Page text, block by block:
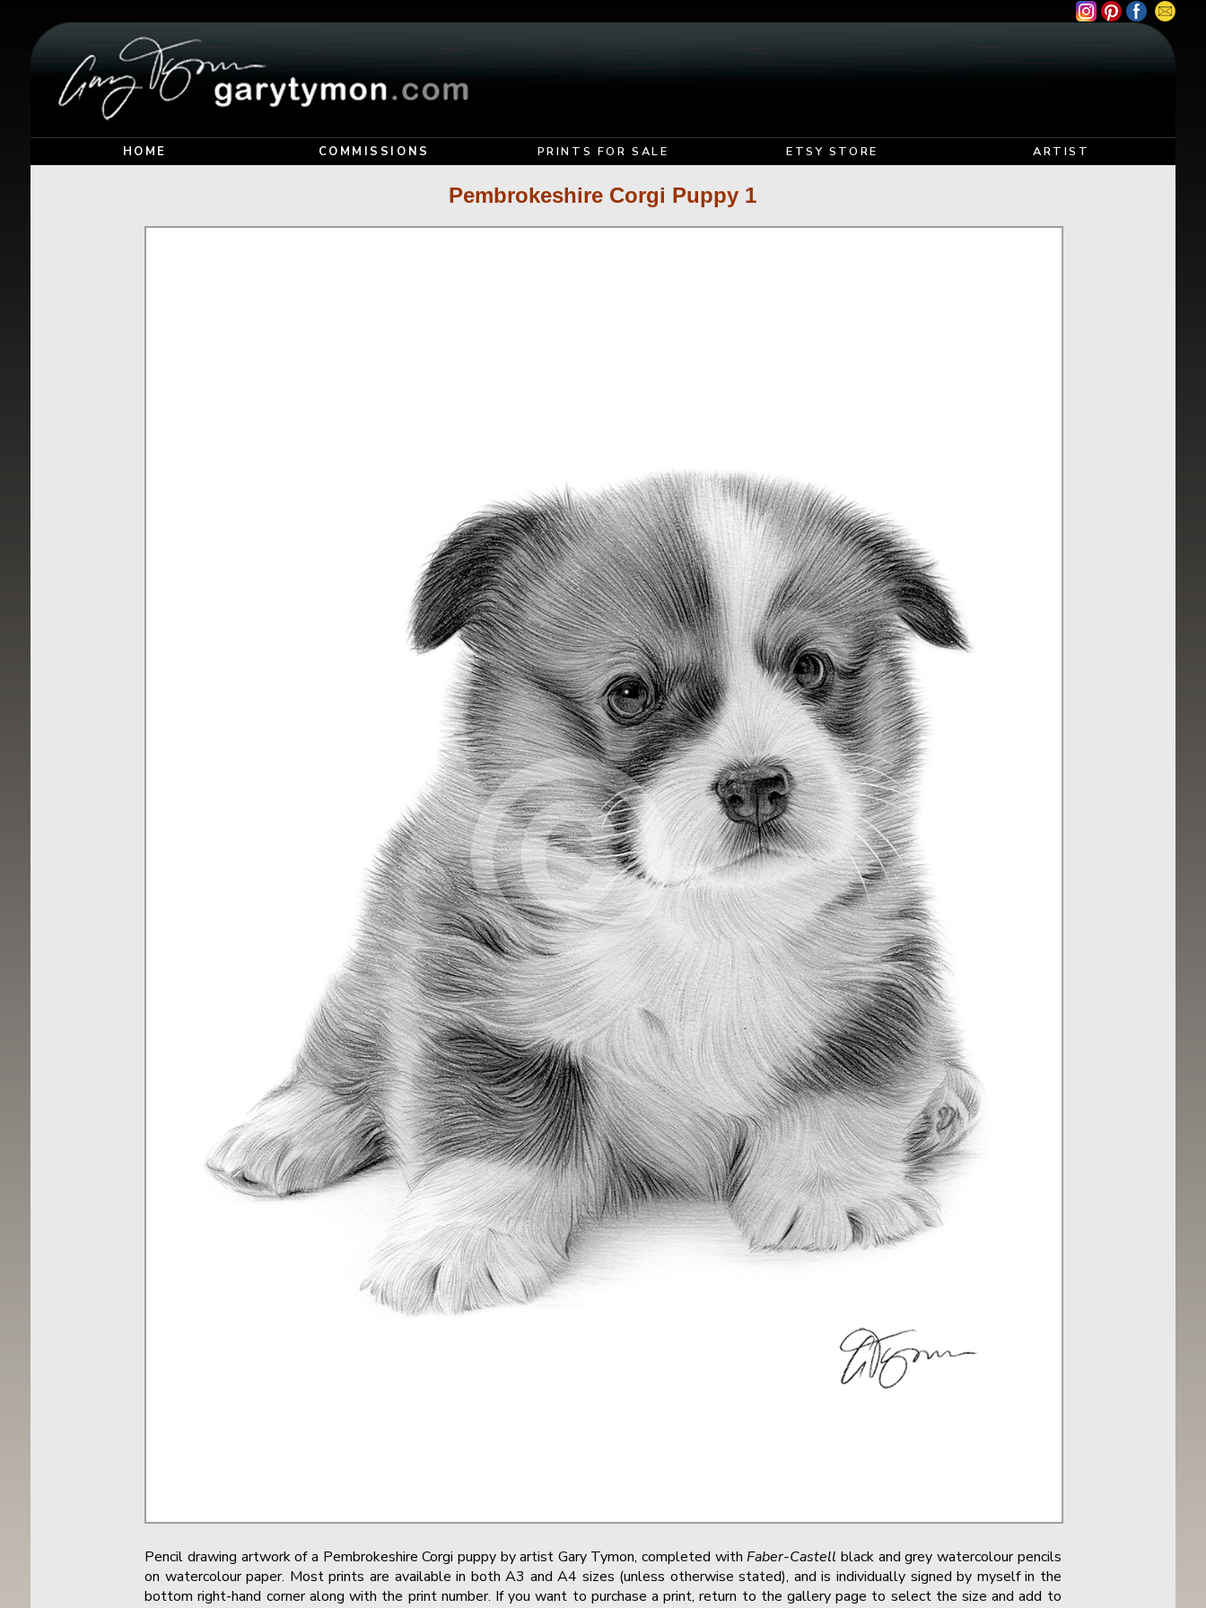
HOME COMMISSIONS PRINTS FOR SALE ETSY STORE ARTIST
Pembrokeshire Corgi Puppy 1
Pencil drawing artwork of a Pembrokeshire Corgi puppy by artist Gary Tymon, completed withFaber-Castell black and grey watercolour pencils
on watercolour paper. Most prints are available in both A3 and A4 sizes (unless otherwise stated), and is individually signed by myself in the
bottom right-hand corner along with the print number. If you want to purchase a print, return to the gallery page to select the size and add to